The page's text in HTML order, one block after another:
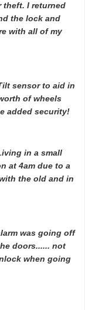
theft. I returned
the lock and
with all of my
sensor to aid in
of wheels
added security!
in a small
at 4am due to a
the old and in
was going off
doors...... not
when going